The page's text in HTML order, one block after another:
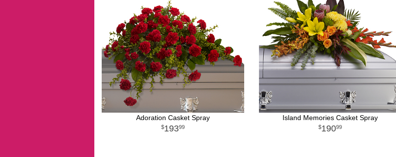
Adoration Casket Spray
19399
Island Memories Casket Spray
19099